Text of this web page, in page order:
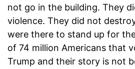
not go in the building. They
violence. They did not
were there to stand up for
of 74 million Americans that
Trump and their story is not